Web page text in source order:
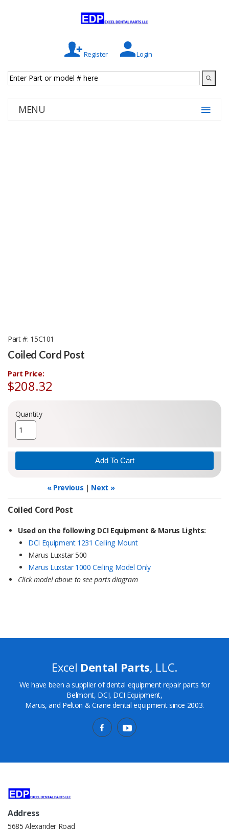
Register Login
MENU
Part # 15C101
Coiled Cord Post
Part Price:
$208.32
Quantity
« Previous | Next »
Coiled Cord Post
Used on the following DCI Equipment & Marus Lights:
DCI Equipment 1231 Ceiling Mount
Marus Luxstar 500
Marus Luxstar 1000 Ceiling Model Only
Click model above to see parts diagram
Excel Dental Parts, LLC.
We have been a supplier of dental equipment repair parts for
Belmont, DCI, DCI Equipment,
Marus, and Pelton & Crane dental equipment since 2003.
Address
5685 Alexander Road